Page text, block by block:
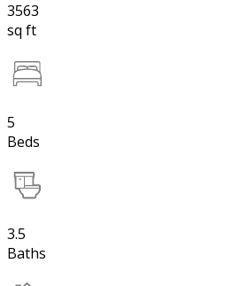
3563
sq ft
5
Beds
3.5
Baths